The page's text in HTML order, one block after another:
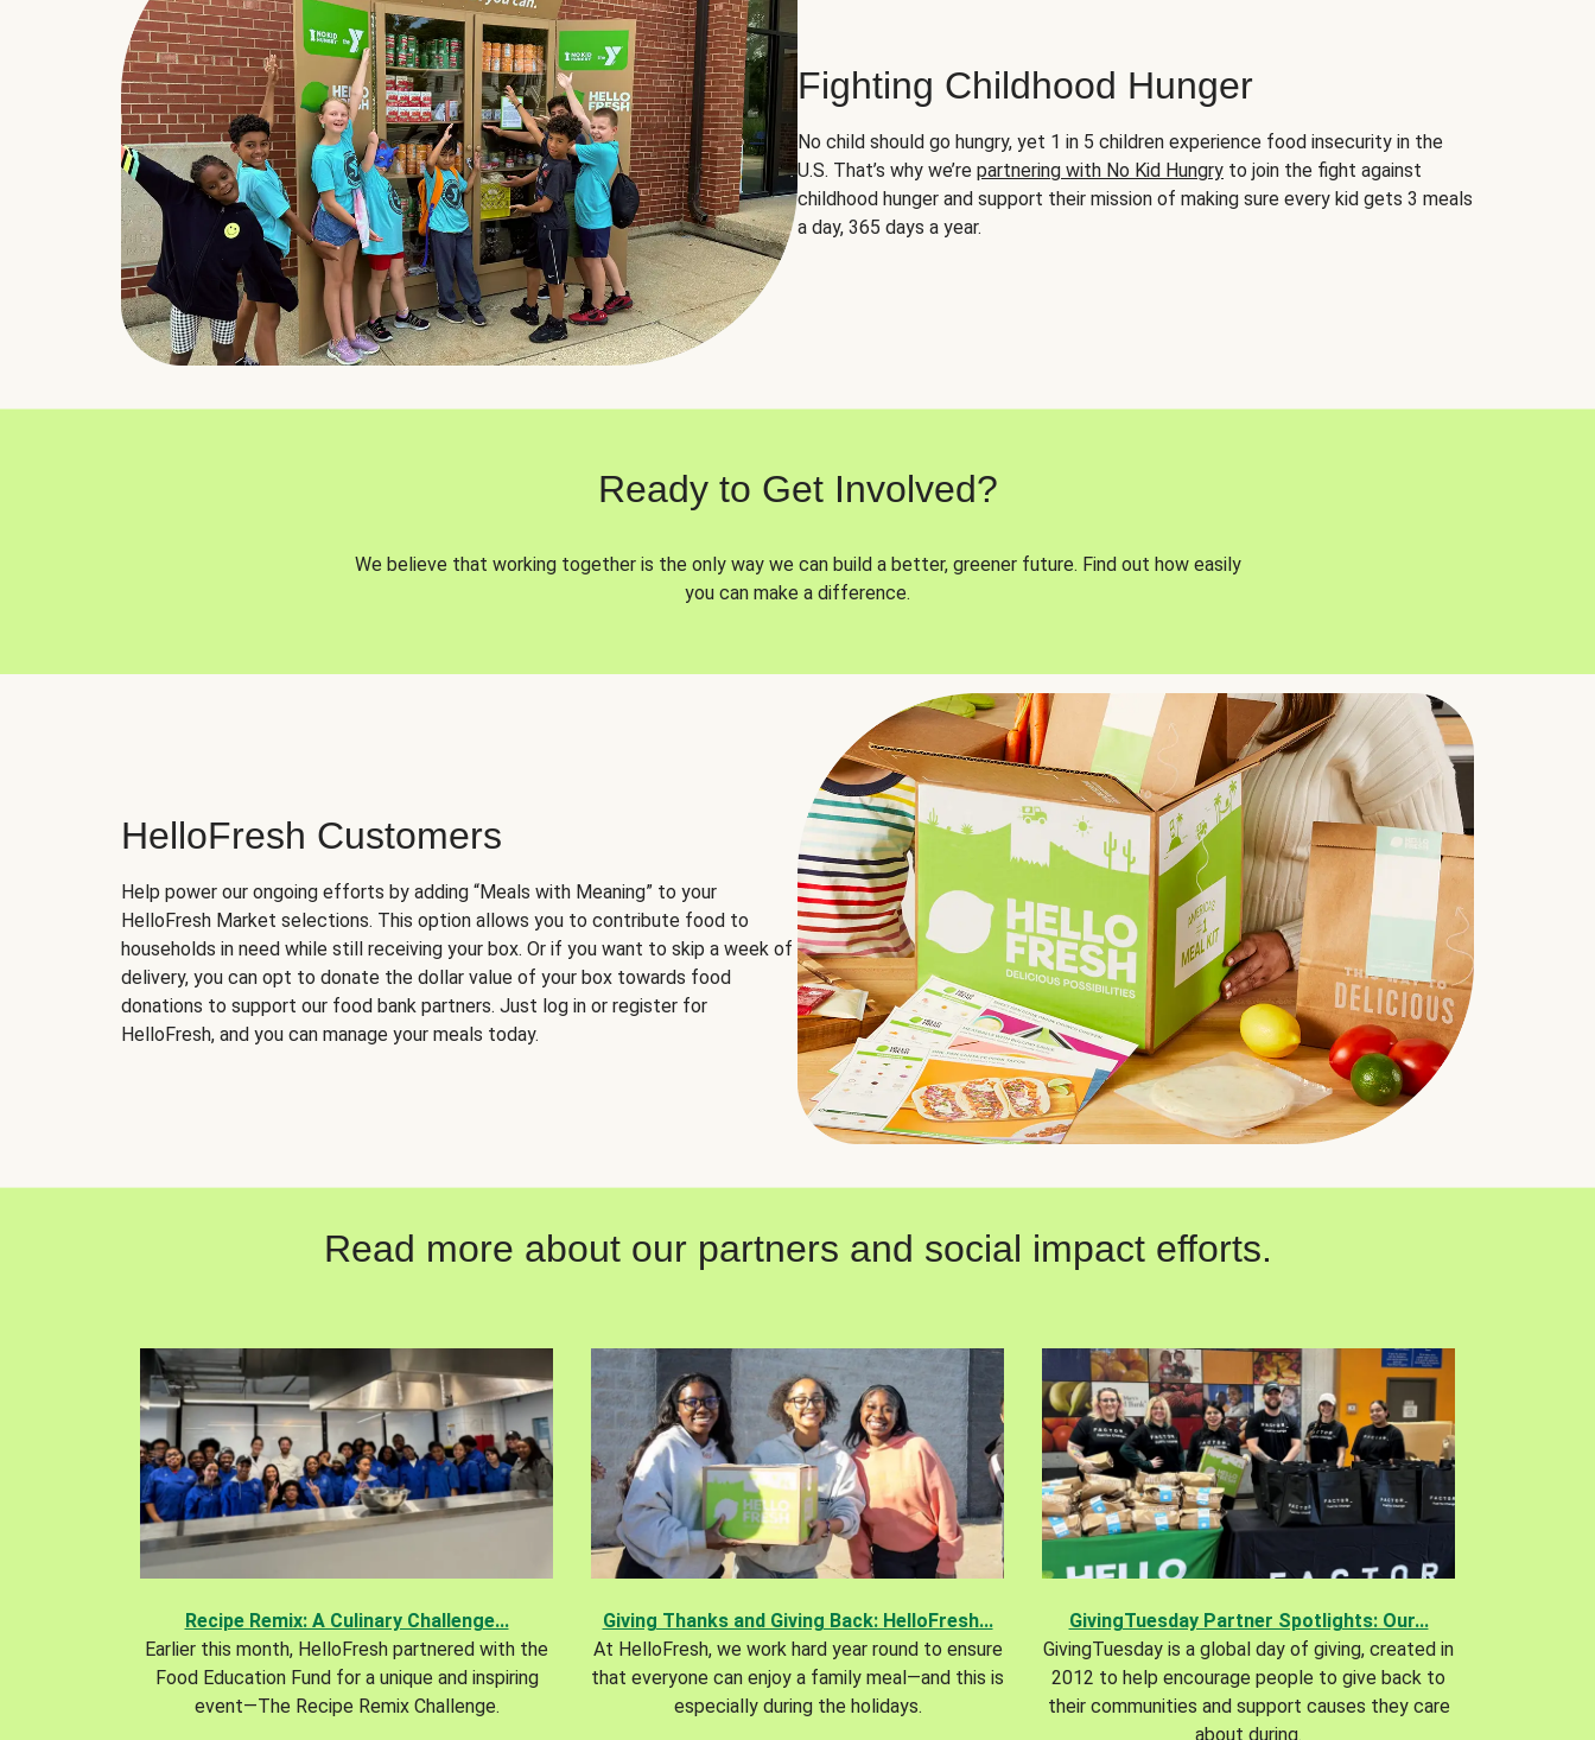
Fighting Childhood Hunger
No child should go hungry, yet 1 in 5 children experience food insecurity in the
U.S. That’s why we’re partnering with No Kid Hungry to join the fight against
childhood hunger and support their mission of making sure every kid gets 3 meals
a day, 365 days a year.
Ready to Get Involved?
We believe that working together is the only way we can build a better, greener future. Find out how easily
you can make a difference.
HelloFresh Customers
Help power our ongoing efforts by adding “Meals with Meaning” to your
HelloFresh Market selections. This option allows you to contribute food to
households in need while still receiving your box. Or if you want to skip a week of
delivery, you can opt to donate the dollar value of your box towards food
donations to support our food bank partners. Just log in or register for
HelloFresh, and you can manage your meals today.
Read more about our partners and social impact efforts.
Recipe Remix: A Culinary Challenge...
Earlier this month, HelloFresh partnered with the
Food Education Fund for a unique and inspiring
event—The Recipe Remix Challenge.
Giving Thanks and Giving Back: HelloFresh...
At HelloFresh, we work hard year round to ensure
that everyone can enjoy a family meal—and this is
especially during the holidays.
GivingTuesday Partner Spotlights: Our...
GivingTuesday is a global day of giving, created in
2012 to help encourage people to give back to
their communities and support causes they care
about during.